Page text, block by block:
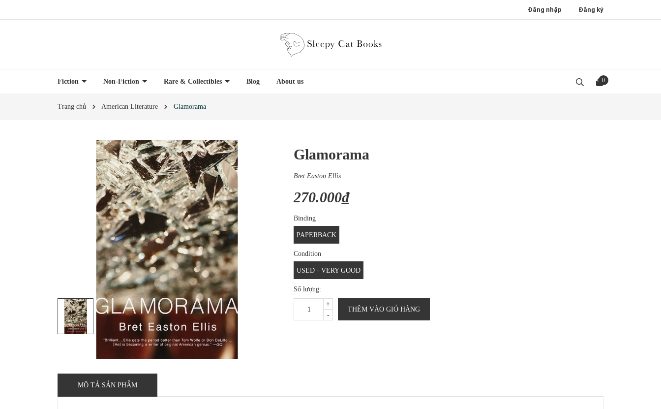
Đăng nhập Đăng ký
Fiction Non-Fiction Rare & Collectibles Blog About us 0
Trang chủ American Literature Glamorama
Glamorama
Bret Easton Ellis
270.000₫
Binding
PAPERBACK
Condition
USED - VERY GOOD
Số lượng:
-
+
THÊM VÀO GIỎ HÀNG
MÔ TẢ SẢN PHẨM